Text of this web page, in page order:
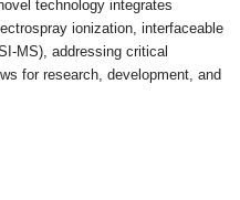
technology integrates
ionization, interfaceable
MS), addressing critical
for research, development, and